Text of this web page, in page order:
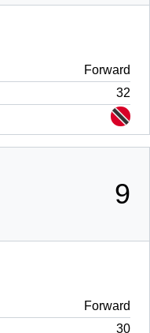
Forward
32
9
Forward
30